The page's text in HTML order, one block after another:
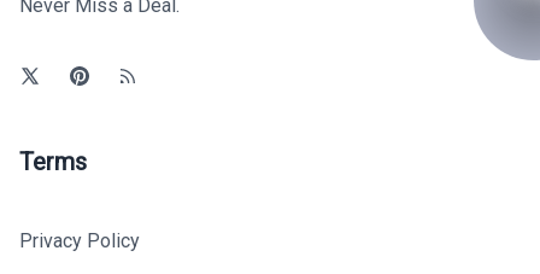
Never Miss a Deal.
Terms
Privacy Policy